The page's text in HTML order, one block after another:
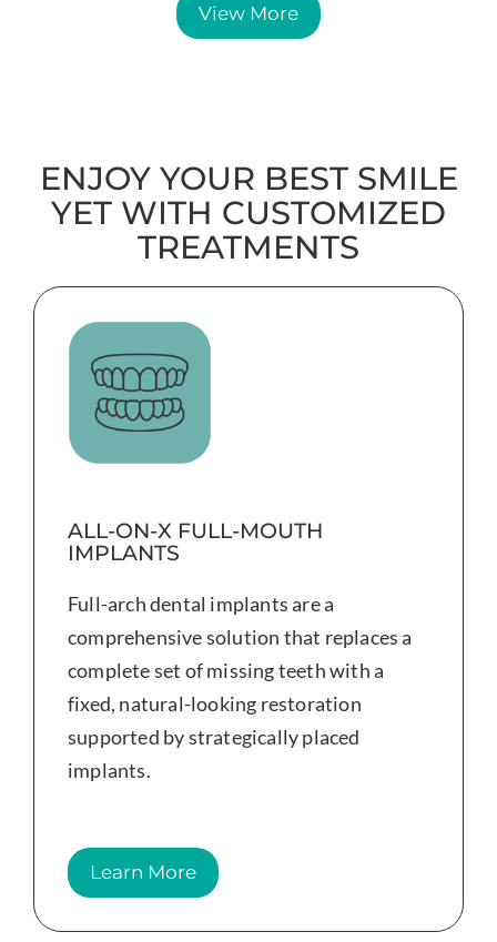
View More
ENJOY YOUR BEST SMILE
YET WITH CUSTOMIZED
TREATMENTS
ALL-ON-X FULL-MOUTH
IMPLANTS
Full-arch dental implants are a
comprehensive solution that replaces a
complete set of missing teeth with a
fixed, natural-looking restoration
supported by strategically placed
implants.
Learn More